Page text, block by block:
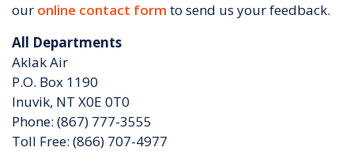
our online contact form to send us your feedback.
All Departments
Aklak Air
P.O. Box 1190
Inuvik, NT X0E 0T0
Phone: (867) 777-3555
Toll Free: (866) 707-4977